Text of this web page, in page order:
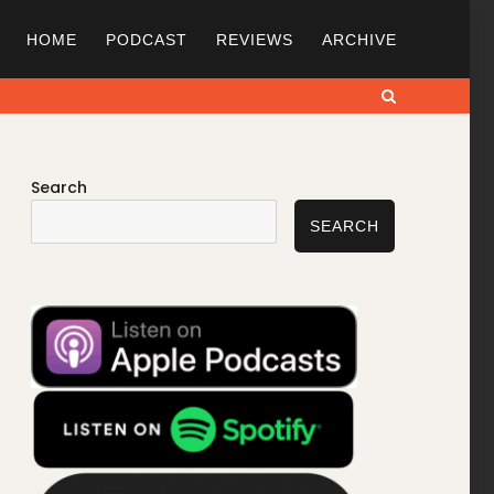
HOME PODCAST REVIEWS ARCHIVE
Search
SEARCH